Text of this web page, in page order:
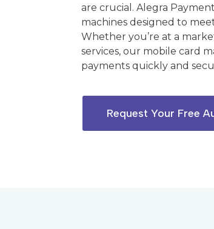
are crucial. Alegra
machines designed to
Whether you’re at a
services, our mobile card
payments quickly and
Request Your Free